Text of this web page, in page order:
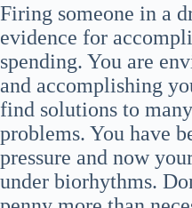
Firing someone in a
evidence for
spending. You are
and accomplishing
find solutions to
problems. You have
pressure and now
under biorhythms.